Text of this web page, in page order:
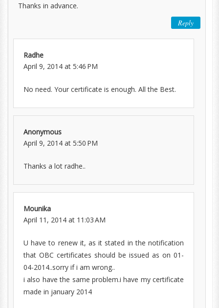
Thanks in advance.
Reply
Radhe
April 9, 2014 at 5:46 PM
No need. Your certificate is enough. All the Best.
Anonymous
April 9, 2014 at 5:50 PM
Thanks a lot radhe..
Mounika
April 11, 2014 at 11:03 AM
U have to renew it, as it stated in the notification
that OBC certificates should be issued as on 01-
04-2014..sorry if i am wrong..
i also have the same problem.i have my certificate
made in january 2014